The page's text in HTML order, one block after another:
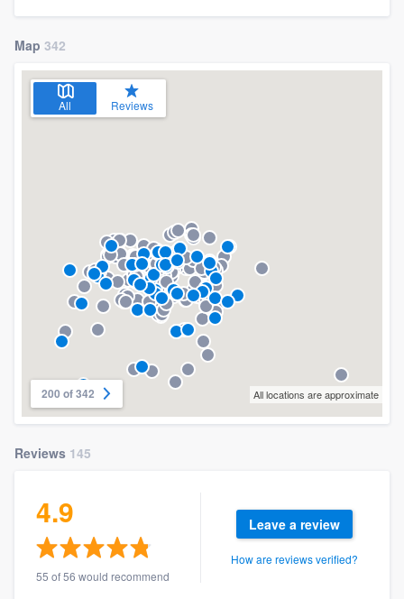
Map 342
All Reviews
200 of 342 All locations are approximate
Reviews 145
4.9
55 of 56 would recommend
Leave a review
How are reviews verified?